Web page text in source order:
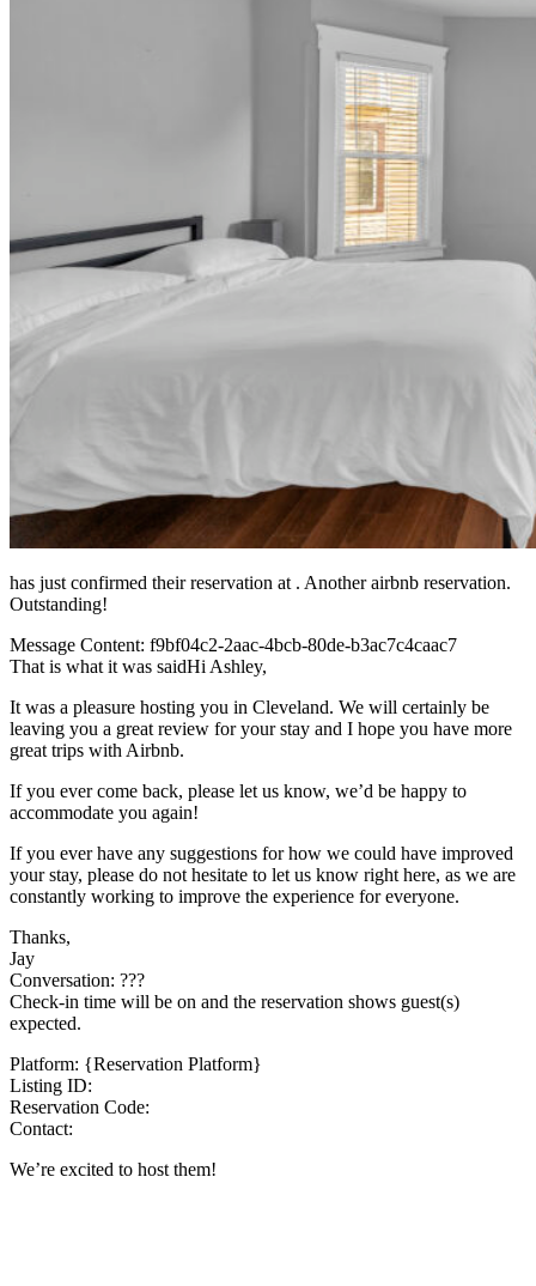
has just confirmed their reservation at . Another airbnb reservation.
Outstanding!
Message Content: f9bf04c2-2aac-4bcb-80de-b3ac7c4caac7
That is what it was saidHi Ashley,
It was a pleasure hosting you in Cleveland. We will certainly be
leaving you a great review for your stay and I hope you have more
great trips with Airbnb.
If you ever come back, please let us know, we’d be happy to
accommodate you again!
If you ever have any suggestions for how we could have improved
your stay, please do not hesitate to let us know right here, as we are
constantly working to improve the experience for everyone.
Thanks,
Jay
Conversation: ???
Check-in time will be on and the reservation shows guest(s)
expected.
Platform: {Reservation Platform}
Listing ID:
Reservation Code:
Contact:
We’re excited to host them!